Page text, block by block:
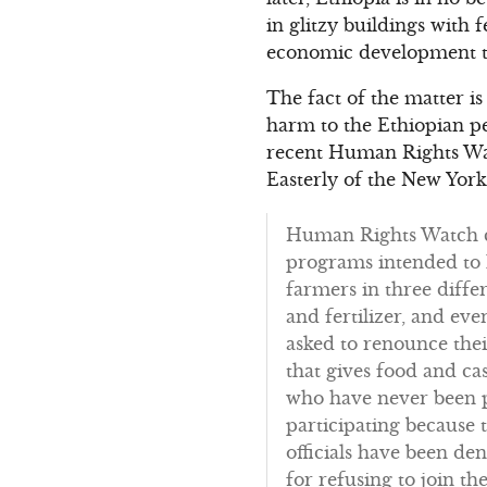
in glitzy buildings with
economic development
The fact of the matter
harm to the Ethiopian
recent Human Rights
Easterly of the New
Human Rights Watch
programs intended to
farmers in three
and fertilizer, and
asked to renounce
that gives food and
who have never
participating because
officials have been
for refusing to join